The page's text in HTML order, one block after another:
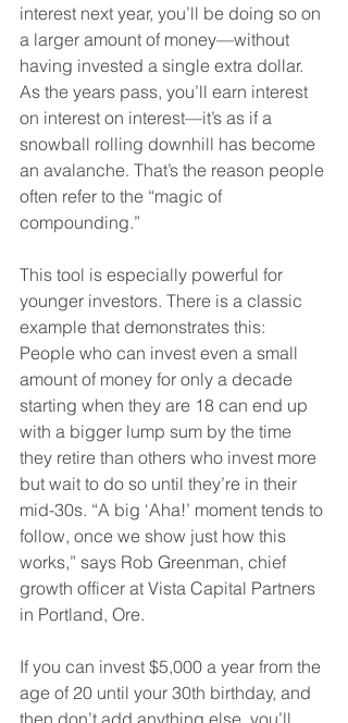
interest next year, you’ll be doing so on
a larger amount of money—without
having invested a single extra dollar.
As the years pass, you’ll earn interest
on interest on interest—it’s as if a
snowball rolling downhill has become
an avalanche. That’s the reason people
often refer to the “magic of
compounding.”
This tool is especially powerful for
younger investors. There is a classic
example that demonstrates this:
People who can invest even a small
amount of money for only a decade
starting when they are 18 can end up
with a bigger lump sum by the time
they retire than others who invest more
but wait to do so until they’re in their
mid-30s. “A big ‘Aha!’ moment tends to
follow, once we show just how this
works,” says Rob Greenman, chief
growth officer at Vista Capital Partners
in Portland, Ore.
If you can invest $5,000 a year from the
age of 20 until your 30th birthday, and
then don’t add anything else, you’ll